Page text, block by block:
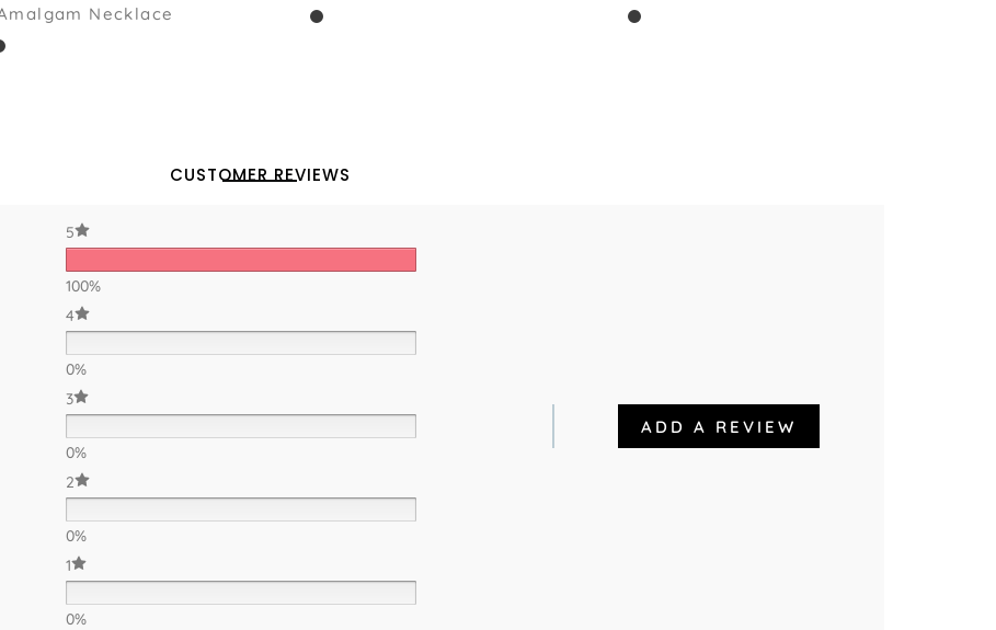
Necklace
CUSTOMER REVIEWS
5
100%
4
0%
3
0%
2
0%
1
0%
ADD A REVIEW